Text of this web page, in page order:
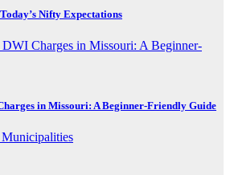
Nifty Expectations
in Missouri: A Beginner-Friendly Guide